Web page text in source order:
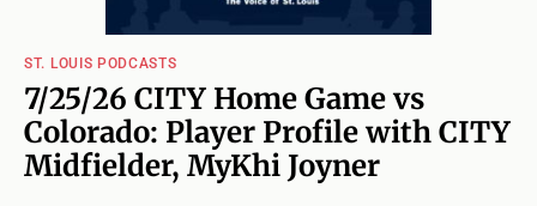
ST. LOUIS PODCASTS
7/25/26 CITY Home Game vs
Colorado: Player Profile with CITY
Midfielder, MyKhi Joyner